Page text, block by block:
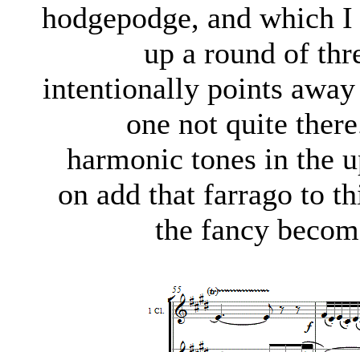
hodgepodge, and which
up a round of
intentionally points
one not quite
harmonic tones in the
on add that farrago to
the fancy